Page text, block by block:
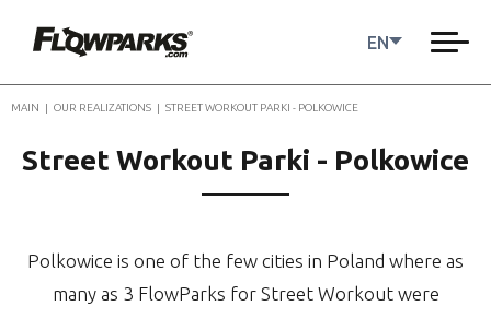
EN
MAIN | OUR REALIZATIONS | STREET WORKOUT PARKI - POLKOWICE
Street Workout Parki - Polkowice
Polkowice is one of the few cities in Poland where as
many as 3 FlowParks for Street Workout were